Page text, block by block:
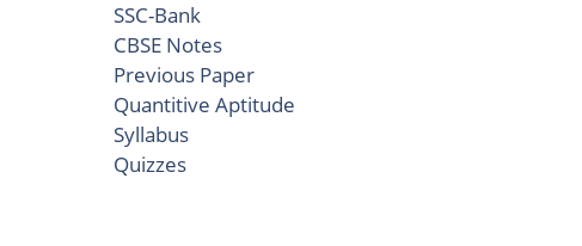
SSC-Bank
CBSE Notes
Previous Paper
Quantitive Aptitude
Syllabus
Quizzes